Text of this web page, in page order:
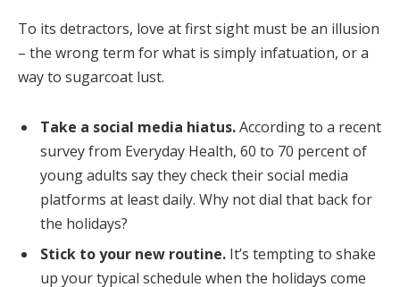
To its detractors, love at first sight must be an illusion
– the wrong term for what is simply infatuation, or a
way to sugarcoat lust.
Take a social media hiatus.According to a recent
survey from Everyday Health, 60 to 70 percent of
young adults say they check their social media
platforms at least daily. Why not dial that back for
the holidays?
Stick to your new routine. It’s tempting to shake
up your typical schedule when the holidays come